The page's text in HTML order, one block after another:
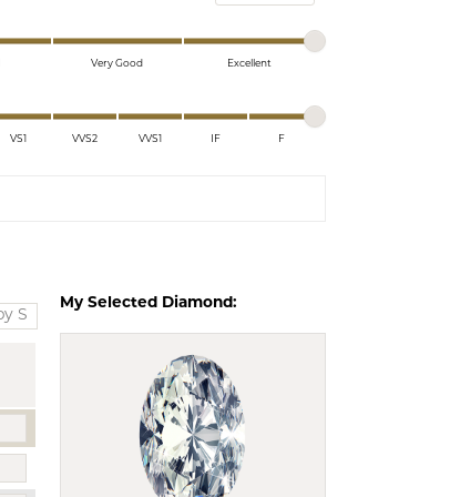
Very Good Excellent
VS1 VVS2 VVS1 IF F
My Selected Diamond: